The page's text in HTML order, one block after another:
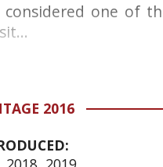
one of
2016